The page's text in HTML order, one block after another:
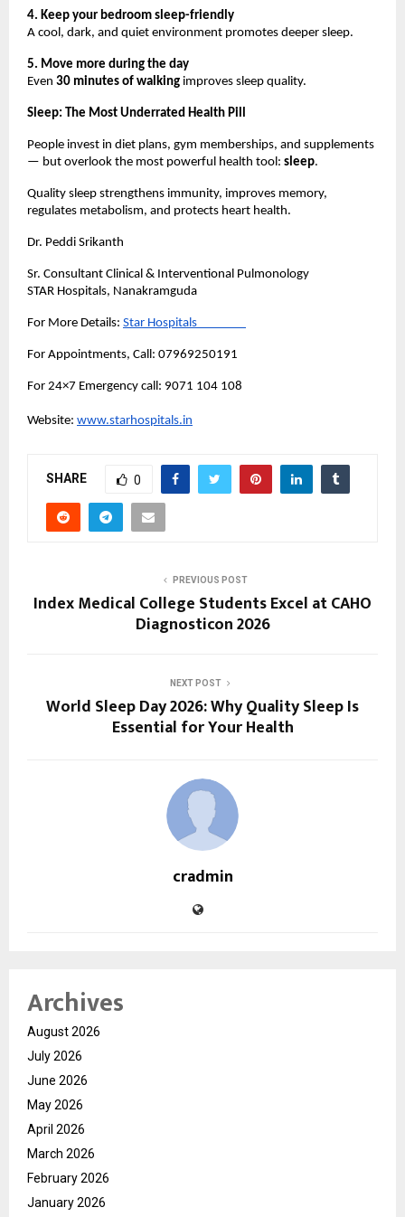
4. Keep your bedroom sleep-friendly
A cool, dark, and quiet environment promotes deeper sleep.
5. Move more during the day
Even 30 minutes of walking improves sleep quality.
Sleep: The Most Underrated Health Pill
People invest in diet plans, gym memberships, and supplements
— but overlook the most powerful health tool: sleep.
Quality sleep strengthens immunity, improves memory,
regulates metabolism, and protects heart health.
Dr. Peddi Srikanth
Sr. Consultant Clinical & Interventional Pulmonology
STAR Hospitals, Nanakramguda
For More Details: Star Hospitals
For Appointments, Call: 07969250191
For 24×7 Emergency call: 9071 104 108
Website: www.starhospitals.in
SHARE 0
PREVIOUS POST
Index Medical College Students Excel at CAHO
Diagnosticon 2026
NEXT POST
World Sleep Day 2026: Why Quality Sleep Is
Essential for Your Health
cradmin
Archives
August 2026
July 2026
June 2026
May 2026
April 2026
March 2026
February 2026
January 2026